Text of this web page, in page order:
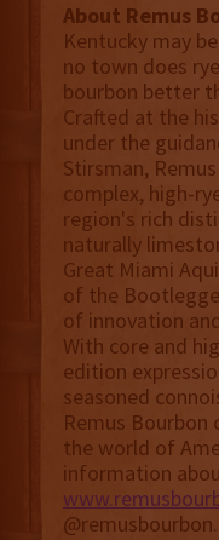
About Remus
Kentucky may
no town does
bourbon better
Crafted at the
under the
Stirsman,
complex, high-
region's rich
naturally
Great Miami
of the
of innovation
With core and
edition
seasoned
Remus
the world of
information
@remusbourbon.